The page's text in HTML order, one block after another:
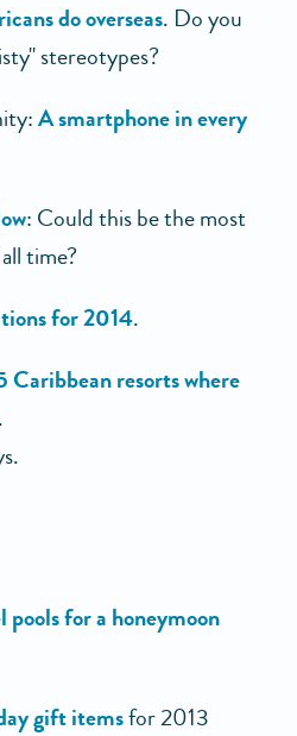
do overseas. Do you
stereotypes?
A smartphone in every
: Could this be the most
time?
for 2014.
Caribbean resorts where
.
pools for a honeymoon
gift itemsfor 2013